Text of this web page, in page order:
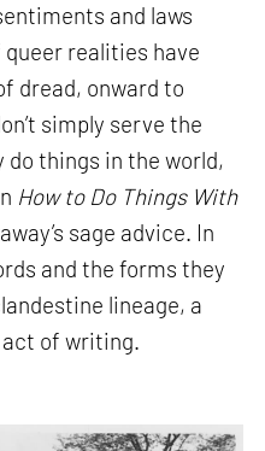
and laws
realities have
dread, onward to
simply serve the
things in the world,
How to Do Things With
sage advice. In
and the forms they
lineage, a
of writing.